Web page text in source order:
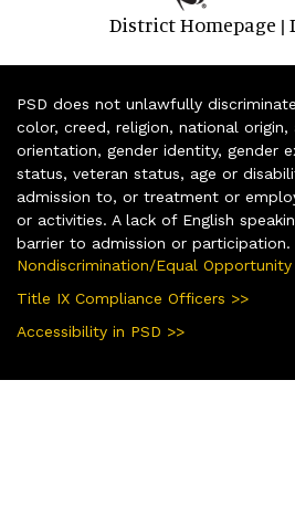
District Homepage |
PSD does not unlawfully
color, creed, religion, national origin,
orientation, gender identity, gender
status, veteran status, age or
admission to, or treatment or
or activities. A lack of English
barrier to admission or participation.
Nondiscrimination/Equal
Title IX Compliance Officers >>
Accessibility in PSD >>